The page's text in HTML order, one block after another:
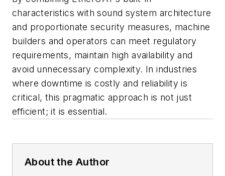
characteristics with sound system architecture
and proportionate security measures, machine
builders and operators can meet regulatory
requirements, maintain high availability and
avoid unnecessary complexity. In industries
where downtime is costly and reliability is
critical, this pragmatic approach is not just
efficient; it is essential.
About the Author